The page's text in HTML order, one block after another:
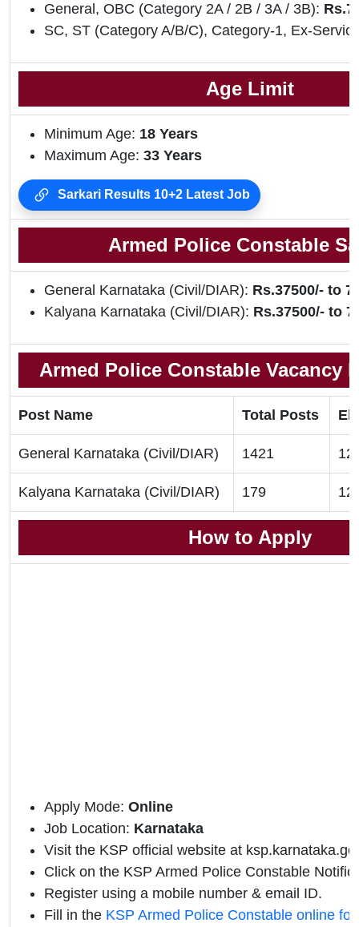
General, OBC (Category 2A / 2B / 3A / 3B):
SC, ST (Category A/B/C), Category-1, Ex-
Age Limit
Minimum Age: 18 Years
Maximum Age: 33 Years
Sarkari Results 10+2 Latest Job
Armed Police Constable
General Karnataka (Civil/DIAR): Rs.37500/- to
Kalyana Karnataka (Civil/DIAR): Rs.37500/- to
Armed Police Constable Vacancy
Post Name Total Posts
General Karnataka (Civil/DIAR) 1421
Kalyana Karnataka (Civil/DIAR) 179
How to Apply
Apply Mode: Online
Job Location: Karnataka
Visit the KSP official website at
Click on the KSP Armed Police Constable
Register using a mobile number & email ID.
Fill in the KSP Armed Police Constable online